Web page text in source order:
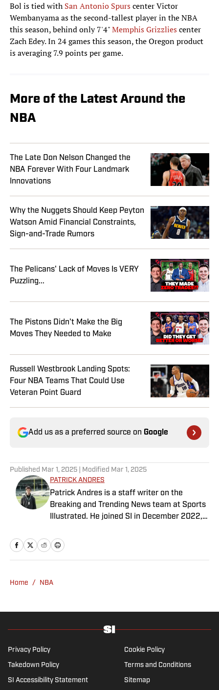
Bol is tied with San Antonio Spurscenter Victor
Wembanyama as the second-tallest player in the NBA
this season, behind only 7'4"Memphis Grizzliescenter
Zach Edey. In 24 games this season, the Oregon product
is averaging 7.9 points per game.
More of the Latest Around the
NBA
The Late Don Nelson Changed the
NBA Forever With Four Landmark
Innovations
Why the Nuggets Should Keep Peyton
Watson Amid Financial Constraints,
Sign-and-Trade Rumors
The Pelicans' Lack of Moves Is VERY
Puzzling...
The Pistons Didn't Make the Big
Moves They Needed to Make
Russell Westbrook Landing Spots:
Four NBA Teams That Could Use
Veteran Point Guard
Add us as a preferred source on Google
Published Mar 1, 2025 | Modified Mar 1, 2025
PATRICK ANDRES
Patrick Andres is a staff writer on the
Breaking and Trending News team at Sports
Illustrated. He joined SI in December 2022,
Fear the Sword and Diamond Digest. Andres
has covered everything from zero-
graduate of Northwestern University's Medill
history .
Home / NBA
Privacy Policy Cookie Policy
Takedown Policy Terms and Conditions
SI Accessibility Statement Sitemap